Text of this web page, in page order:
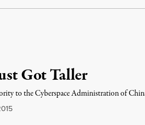
Got Taller
to the Cyberspace Administration of